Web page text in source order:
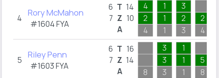
4 Rory McMahon
#1604FYA
6
7
T
Z
A
14
10
4
2
4
1
1
1
3
2
3
2
4
5 Riley Penn
#1603FYA
6
7
T
Z
A
16
14
8
3
3
3
1
1
1
5
8